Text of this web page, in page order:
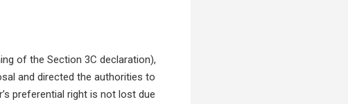
of the Section 3C declaration),
and directed the authorities to
preferential right is not lost due